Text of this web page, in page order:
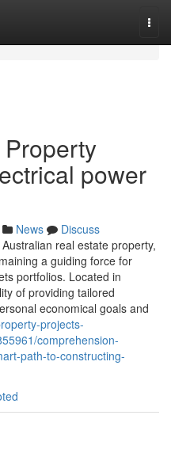
power
News
Discuss
real estate property,
a guiding force for
portfolios. Located in
of providing tailored
economical goals and
projects-
comprehension-
path-to-constructing-